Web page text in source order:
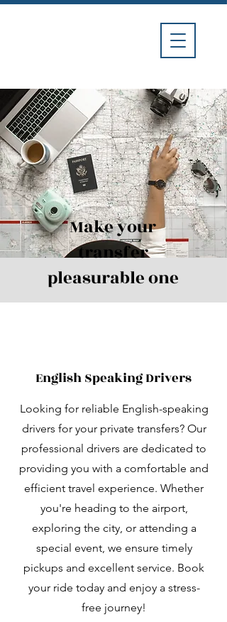
Divina
Make your
transfer
pleasurable one
English Speaking Drivers
Looking for reliable English-speaking
drivers for your private transfers? Our
professional drivers are dedicated to
providing you with a comfortable and
efficient travel experience. Whether
you're heading to the airport,
exploring the city, or attending a
special event, we ensure timely
pickups and excellent service. Book
your ride today and enjoy a stress-
free journey!